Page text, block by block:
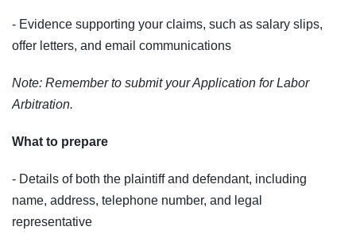
- Evidence supporting your claims, such as salary slips,
offer letters, and email communications
Note: Remember to submit your Application for Labor
Arbitration.
What to prepare
- Details of both the plaintiff and defendant, including
name, address, telephone number, and legal
representative